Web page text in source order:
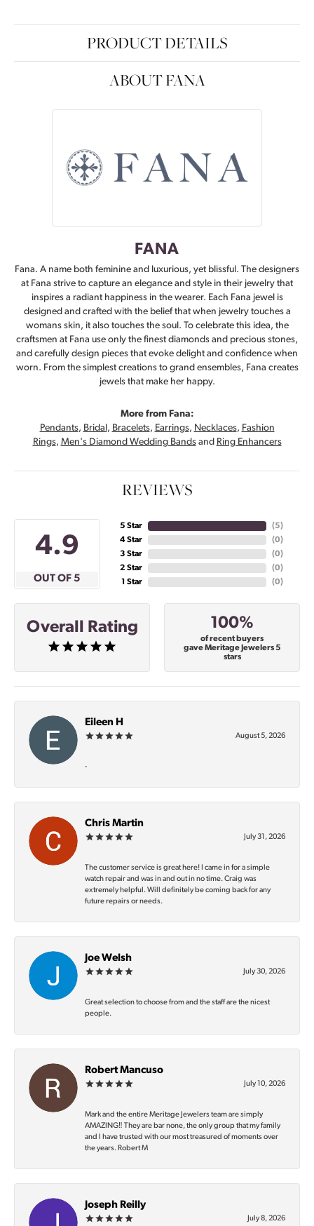
PRODUCT DETAILS
ABOUT FANA
FANA
Fana. A name both feminine and luxurious, yet blissful. The designers
at Fana strive to capture an elegance and style in their jewelry that
inspires a radiant happiness in the wearer. Each Fana jewel is
designed and crafted with the belief that when jewelry touches a
womans skin, it also touches the soul. To celebrate this idea, the
craftsmen at Fana use only the finest diamonds and precious stones,
and carefully design pieces that evoke delight and confidence when
worn. From the simplest creations to grand ensembles, Fana creates
jewels that make her happy.
More from Fana:
Pendants, Bridal , Bracelets, Earrings, Necklaces, Fashion
Rings, Men's Diamond Wedding Bandsand Ring Enhancers
REVIEWS
4.9
OUT OF 5
5 Star
4 Star
3 Star
2 Star
1 Star
(5)
(0)
(0)
(0)
(0)
Overall Rating 100%
of recent buyers
gave Meritage Jewelers 5
stars
Eileen H
August 5, 2026
-
Chris Martin
July 31, 2026
The customer service is great here! I came in for a simple
watch repair and was in and out in no time. Craig was
extremely helpful. Will definitely be coming back for any
future repairs or needs.
Joe Welsh
July 30, 2026
Great selection to choose from and the staff are the nicest
people.
Robert Mancuso
July 10, 2026
Mark and the entire Meritage Jewelers team are simply
AMAZING‼️ They are bar none, the only group that my family
and I have trusted with our most treasured of moments over
the years. Robert M
Joseph Reilly
July 8, 2026